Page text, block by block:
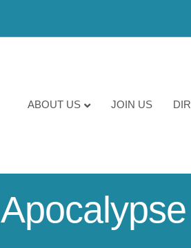
ABOUT US JOIN US